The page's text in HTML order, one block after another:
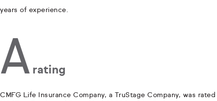
years of experience.
A rating
CMFG Life Insurance Company, a TruStage Company, was rated